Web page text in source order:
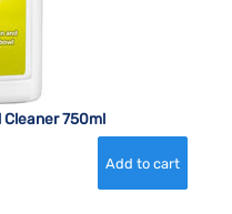
750ml